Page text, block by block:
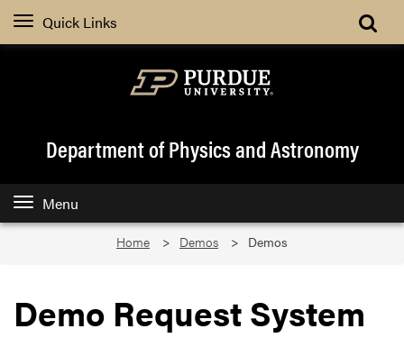
Quick Links
Department of Physics and Astronomy
Menu
Home Demos Demos
Demo Request System